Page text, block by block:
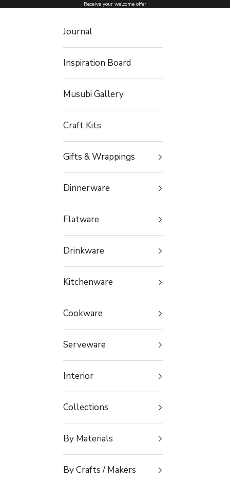
Skip to content Receive your welcome offer
Journal
Inspiration Board
Musubi Gallery
Craft Kits
Gifts & Wrappings
Dinnerware
Flatware
Drinkware
Kitchenware
Cookware
Serveware
Interior
Collections
By Materials
By Crafts / Makers